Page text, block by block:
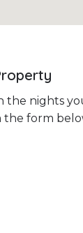
the nights
the form